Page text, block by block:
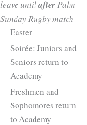
leave untilafter Palm
Sunday Rugby match
Easter
Soirée: Juniors and
Seniors return to
Academy
Freshmen and
Sophomores return
to Academy